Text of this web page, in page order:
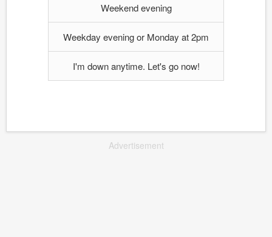
Weekend evening
Weekday evening or Monday at 2pm
I'm down anytime. Let's go now!
Advertisement